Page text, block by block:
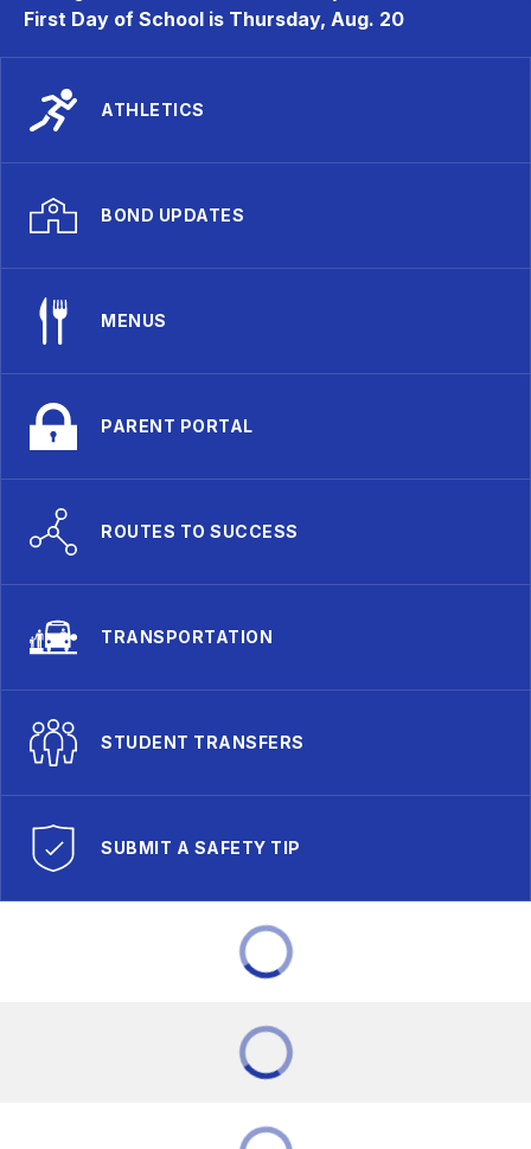
First Day of School is Thursday, Aug. 20
ATHLETICS
BOND UPDATES
MENUS
PARENT PORTAL
ROUTES TO SUCCESS
TRANSPORTATION
STUDENT TRANSFERS
SUBMIT A SAFETY TIP